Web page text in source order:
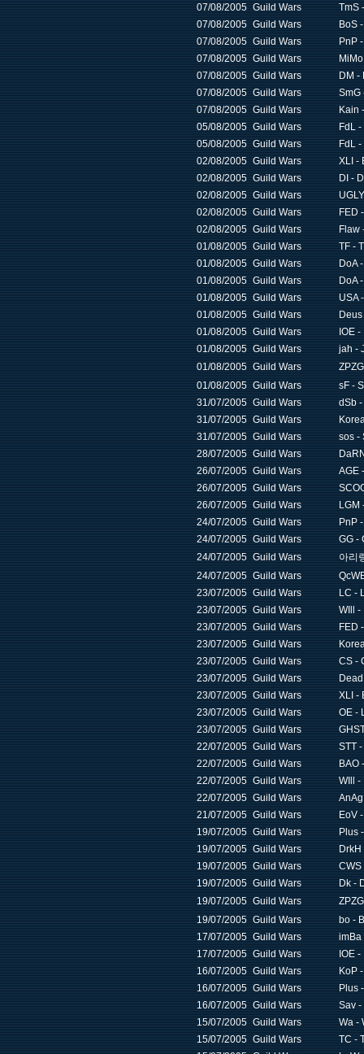
07/08/2005 Guild Wars
TmS
07/08/2005 Guild Wars
BoS
07/08/2005 Guild Wars
PnP
07/08/2005 Guild Wars
07/08/2005 Guild Wars
DM -
07/08/2005 Guild Wars
SmG
07/08/2005 Guild Wars
Kain
05/08/2005 Guild Wars
FdL -
05/08/2005 Guild Wars
FdL -
02/08/2005 Guild Wars
XLI -
02/08/2005 Guild Wars
DI -
02/08/2005 Guild Wars
02/08/2005 Guild Wars
FED
02/08/2005 Guild Wars
Flaw
01/08/2005 Guild Wars
TF -
01/08/2005 Guild Wars
DoA
01/08/2005 Guild Wars
DoA
01/08/2005 Guild Wars
USA
01/08/2005 Guild Wars
Deus
01/08/2005 Guild Wars
IOE -
01/08/2005 Guild Wars
jah -
01/08/2005 Guild Wars
01/08/2005 Guild Wars
sF -
31/07/2005 Guild Wars
dSb -
31/07/2005 Guild Wars
31/07/2005 Guild Wars
sos -
28/07/2005 Guild Wars
26/07/2005 Guild Wars
AGE
26/07/2005 Guild Wars
26/07/2005 Guild Wars
LGM
24/07/2005 Guild Wars
PnP
24/07/2005 Guild Wars
GG -
24/07/2005 Guild Wars
아리
24/07/2005 Guild Wars
23/07/2005 Guild Wars
LC -
23/07/2005 Guild Wars
WIll -
23/07/2005 Guild Wars
FED
23/07/2005 Guild Wars
23/07/2005 Guild Wars
CS -
23/07/2005 Guild Wars
23/07/2005 Guild Wars
XLI -
23/07/2005 Guild Wars
OE -
23/07/2005 Guild Wars
22/07/2005 Guild Wars
STT
22/07/2005 Guild Wars
BAO
22/07/2005 Guild Wars
WIll -
22/07/2005 Guild Wars
21/07/2005 Guild Wars
EoV
19/07/2005 Guild Wars
Plus
19/07/2005 Guild Wars
DrkH
19/07/2005 Guild Wars
CWS
19/07/2005 Guild Wars
Dk -
19/07/2005 Guild Wars
19/07/2005 Guild Wars
bo -
17/07/2005 Guild Wars
imBa
17/07/2005 Guild Wars
IOE -
16/07/2005 Guild Wars
KoP
16/07/2005 Guild Wars
Plus
16/07/2005 Guild Wars
Sav -
15/07/2005 Guild Wars
Wa -
15/07/2005 Guild Wars
TC -